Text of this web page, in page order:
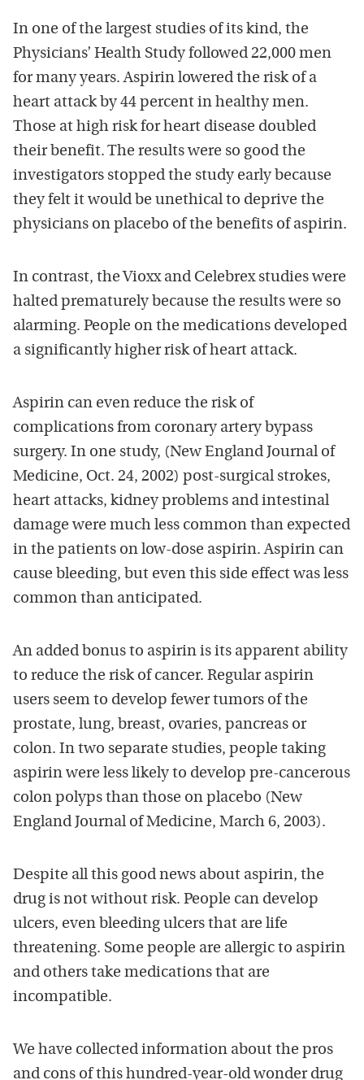
In one of the largest studies of its kind, the
Physicians’ Health Study followed 22,000 men
for many years. Aspirin lowered the risk of a
heart attack by 44 percent in healthy men.
Those at high risk for heart disease doubled
their benefit. The results were so good the
investigators stopped the study early because
they felt it would be unethical to deprive the
physicians on placebo of the benefits of aspirin.
In contrast, the Vioxx and Celebrex studies were
halted prematurely because the results were so
alarming. People on the medications developed
a significantly higher risk of heart attack.
Aspirin can even reduce the risk of
complications from coronary artery bypass
surgery. In one study, (New England Journal of
Medicine, Oct. 24, 2002) post-surgical strokes,
heart attacks, kidney problems and intestinal
damage were much less common than expected
in the patients on low-dose aspirin. Aspirin can
cause bleeding, but even this side effect was less
common than anticipated.
An added bonus to aspirin is its apparent ability
to reduce the risk of cancer. Regular aspirin
users seem to develop fewer tumors of the
prostate, lung, breast, ovaries, pancreas or
colon. In two separate studies, people taking
aspirin were less likely to develop pre-cancerous
colon polyps than those on placebo (New
England Journal of Medicine, March 6, 2003).
Despite all this good news about aspirin, the
drug is not without risk. People can develop
ulcers, even bleeding ulcers that are life
threatening. Some people are allergic to aspirin
and others take medications that are
incompatible.
We have collected information about the pros
and cons of this hundred-year-old wonder drug